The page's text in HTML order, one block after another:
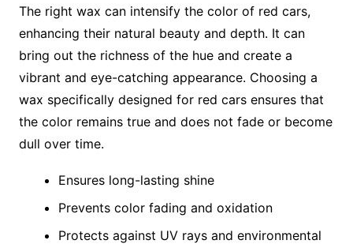
The right wax can intensify the color of red cars,
enhancing their natural beauty and depth. It can
bring out the richness of the hue and create a
vibrant and eye-catching appearance. Choosing a
wax specifically designed for red cars ensures that
the color remains true and does not fade or become
dull over time.
Ensures long-lasting shine
Prevents color fading and oxidation
Protects against UV rays and environmental